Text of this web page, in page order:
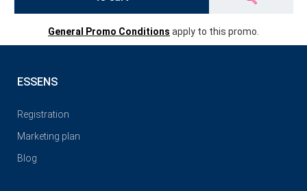
General Promo Conditions apply to this promo.
ESSENS
Registration
Marketing plan
Blog